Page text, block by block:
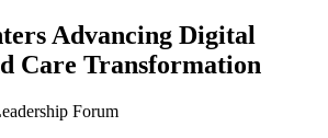
Advancing Digital
Care Transformation
Forum